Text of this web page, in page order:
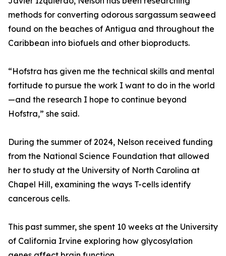
methods for converting odorous sargassum seaweed
found on the beaches of Antigua and throughout the
Caribbean into biofuels and other bioproducts.
“Hofstra has given me the technical skills and mental
fortitude to pursue the work I want to do in the world
—and the research I hope to continue beyond
Hofstra,” she said.
During the summer of 2024, Nelson received funding
from the National Science Foundation that allowed
her to study at the University of North Carolina at
Chapel Hill, examining the ways T-cells identify
cancerous cells.
This past summer, she spent 10 weeks at the University
of California Irvine exploring how glycosylation